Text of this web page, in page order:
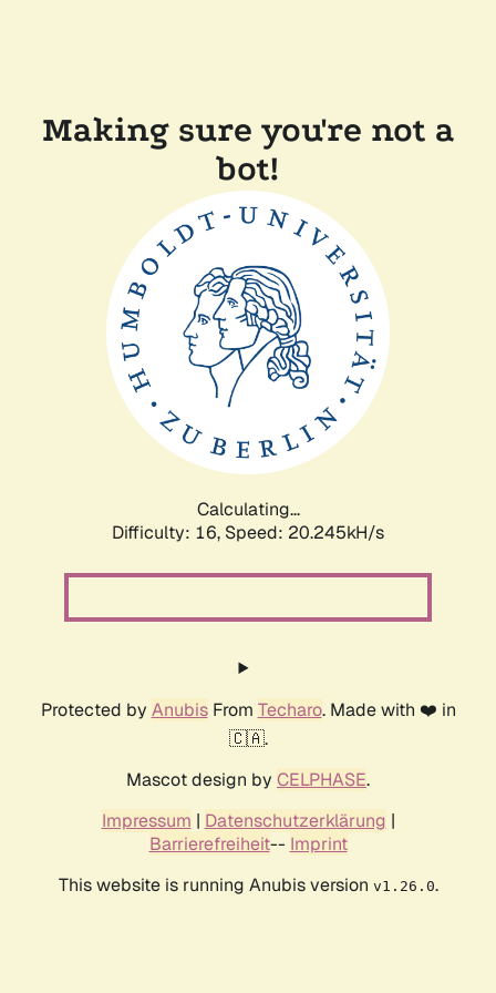
Making sure you're not a
bot!
Calculating...
Difficulty: 16, Speed: 20.245kH/s
Protected by AnubisFrom Techaro. Made with ❤️ in
🇨🇦.
Mascot design by CELPHASE.
Impressum | Datenschutzerklärung |
Barrierefreiheit-- Imprint
This website is running Anubis version v1.26.0.